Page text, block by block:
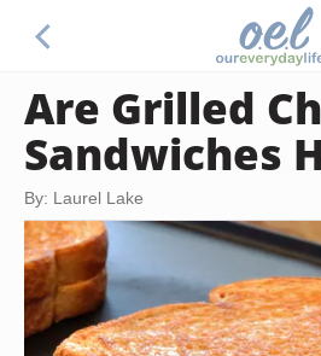
Are Grilled
Sandwiches
By: Laurel Lake